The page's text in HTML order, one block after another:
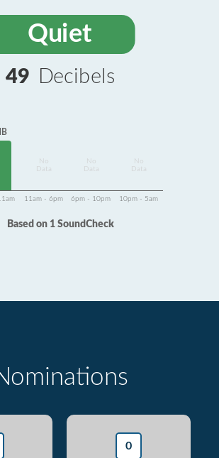
Quiet
49 Decibels
Data
Data
Data
11am - 6pm 6pm - 10pm 10pm - 5am
Based on 1 SoundCheck
0